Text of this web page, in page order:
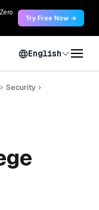
Try Free Now →
English
Security